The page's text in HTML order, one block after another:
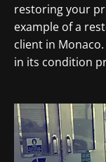
restoring your
example of a
client in
in its condition